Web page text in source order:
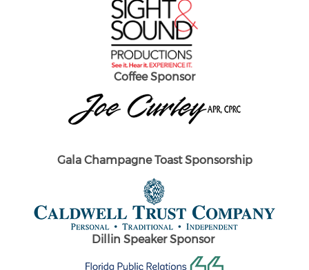
Coffee Sponsor
Gala Champagne Toast Sponsorship
Dillin Speaker Sponsor